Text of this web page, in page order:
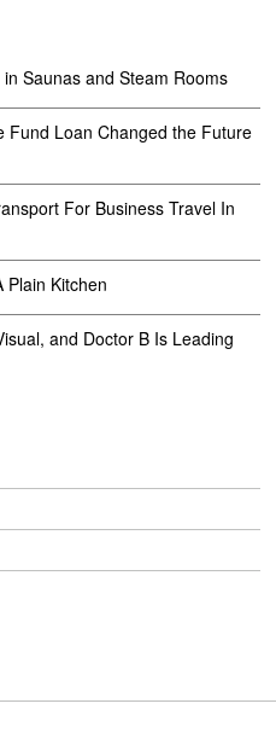
Saunas and Steam Rooms
Fund Loan Changed the Future
For Business Travel In
Plain Kitchen
and Doctor B Is Leading